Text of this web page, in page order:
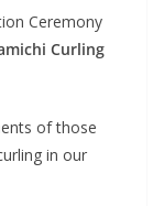
Ceremony
Curling
of those
in our